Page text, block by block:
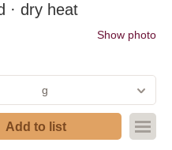
· dry heat
Show photo
g
Add to list